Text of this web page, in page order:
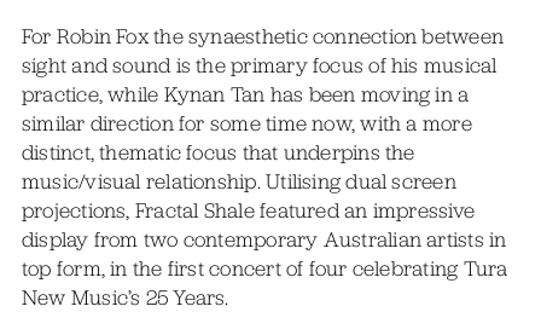
For Robin Fox the synaesthetic connection between
sight and sound is the primary focus of his musical
practice, while Kynan Tan has been moving in a
similar direction for some time now, with a more
distinct, thematic focus that underpins the
music/visual relationship. Utilising dual screen
projections, Fractal Shale featured an impressive
display from two contemporary Australian artists in
top form, in the first concert of four celebrating Tura
New Music’s 25 Years.